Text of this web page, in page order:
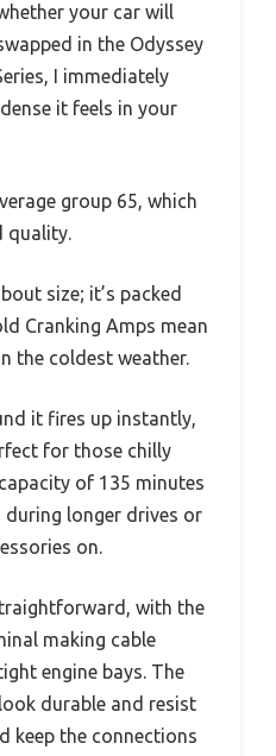
your car will
in the Odyssey
I immediately
it feels in your
group 65, which
quality.
size; it’s packed
Cranking Amps mean
the coldest weather.
it fires up instantly,
for those chilly
of 135 minutes
during longer drives or
on.
with the
making cable
engine bays. The
durable and resist
keep the connections